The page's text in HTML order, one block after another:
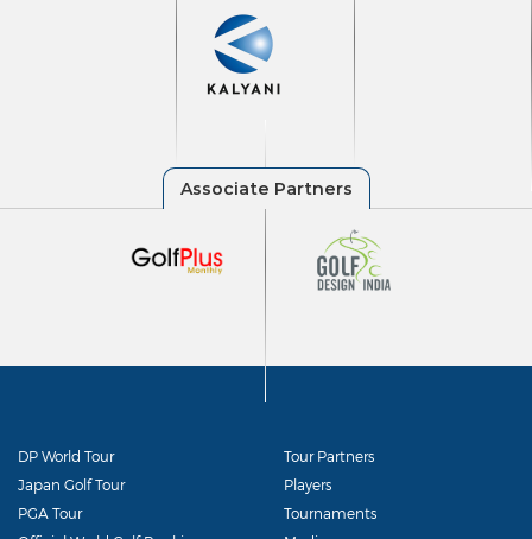
DP World Tour
Japan Golf Tour
PGA Tour
Tour Partners
Players
Tournaments